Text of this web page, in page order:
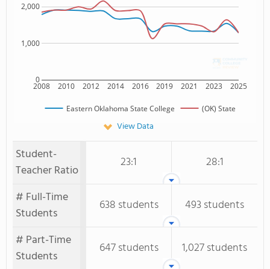
2008 2010 2012 2014 2016 2019 2021 2023 2025
0
1,000
2,000
Eastern Oklahoma State College (OK) State
View Data
Student-
Teacher Ratio
23:1
28:1
# Full-Time
Students
638 students
493 students
# Part-Time
Students
647 students 1,027 students